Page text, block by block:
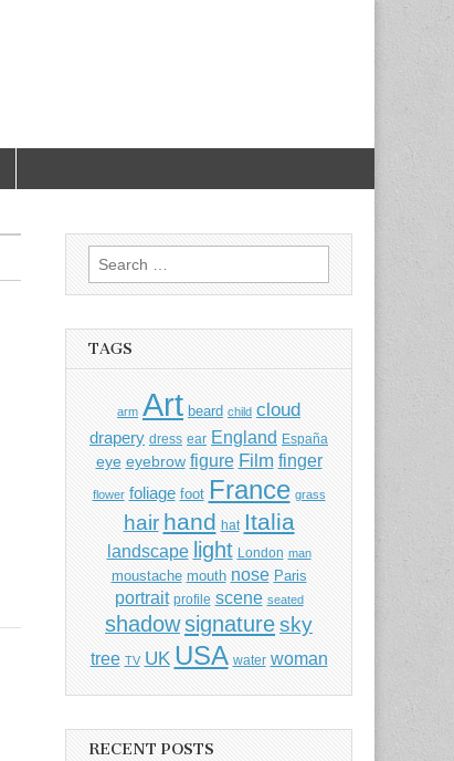
Search
for:
TAGS
arm Art beard child cloud
drapery dress ear England España
eye eyebrow figure Film finger
flower foliage foot France grass
hair hand hat Italia
landscape light London man
moustache mouth nose Paris
portrait profile scene seated
shadowsignaturesky
tree TV UK USA water woman
RECENT POSTS